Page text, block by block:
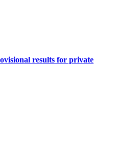
results for private